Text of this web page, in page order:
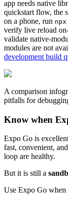
app needs native
quickstart flow, the
on a phone, run
verify live reload
validate native-
modules are not
development build
A comparison
pitfalls for
Know when
Expo Go is
fast, convenient,
loop are healthy.
But it is still a
Use Expo Go